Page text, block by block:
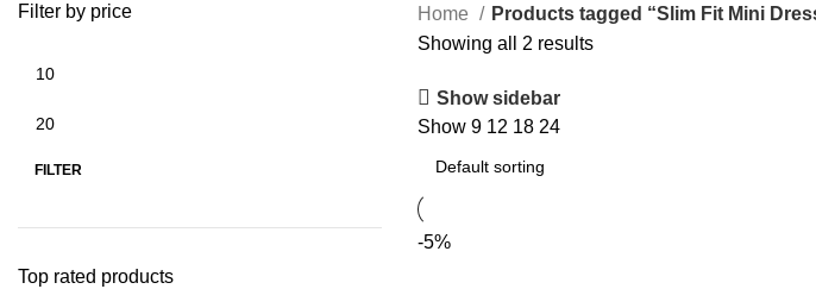
Filter by price
Min
price
Max
price
FILTER
Top rated products
Home
Products tagged “Slim Fit Mini
Showing all 2 results
Show sidebar
Show 9 12 18 24
-5%